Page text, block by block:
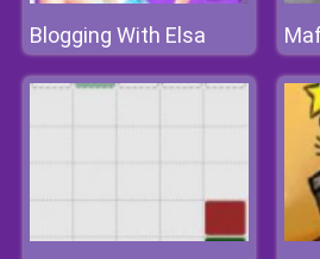
Blogging With Elsa